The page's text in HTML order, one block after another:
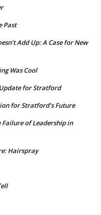
Past
Add Up: A Case for New
Was Cool
for Stratford
for Stratford’s Future
of Leadership in
Hairspray